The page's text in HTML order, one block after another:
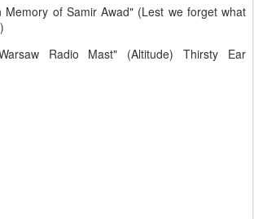
of Samir Awad" (Lest we forget what
Radio Mast" (Altitude) Thirsty Ear